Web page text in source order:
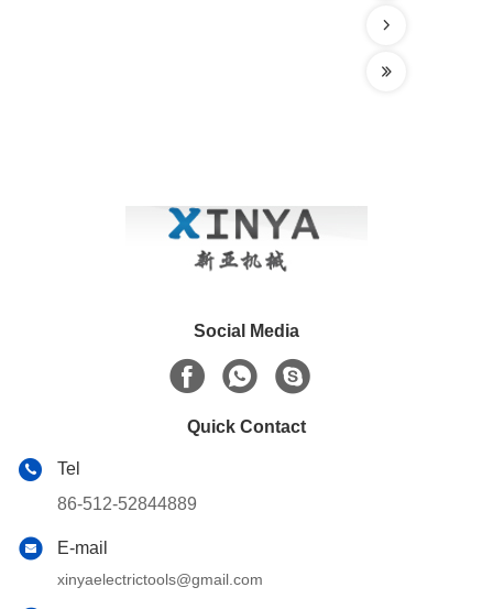
Social Media
Quick Contact
Tel
86-512-52844889
E-mail
xinyaelectrictools@gmail.com